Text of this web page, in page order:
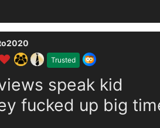
Trusted
speak kid
fucked up big